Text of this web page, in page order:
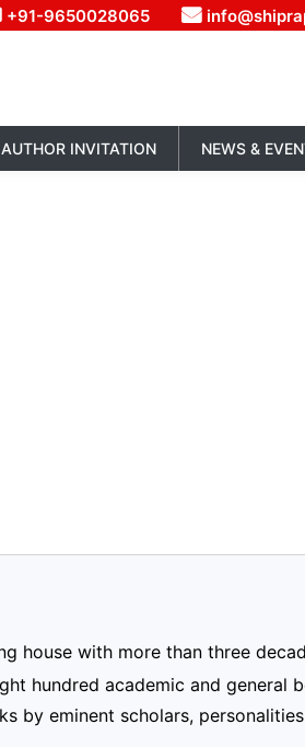
+91-9650028065
AUTHOR INVITATION NEWS &
house with more than three
hundred academic and
by eminent scholars,